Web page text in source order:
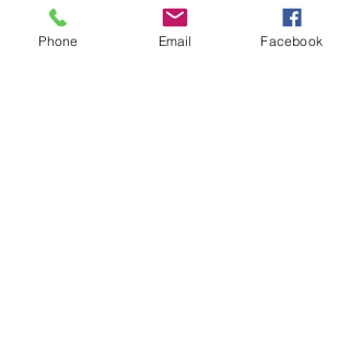
Early Childhood Site Supervisor: Cerro Coso
Community College .(2024- 2025)
Phone Email Facebook